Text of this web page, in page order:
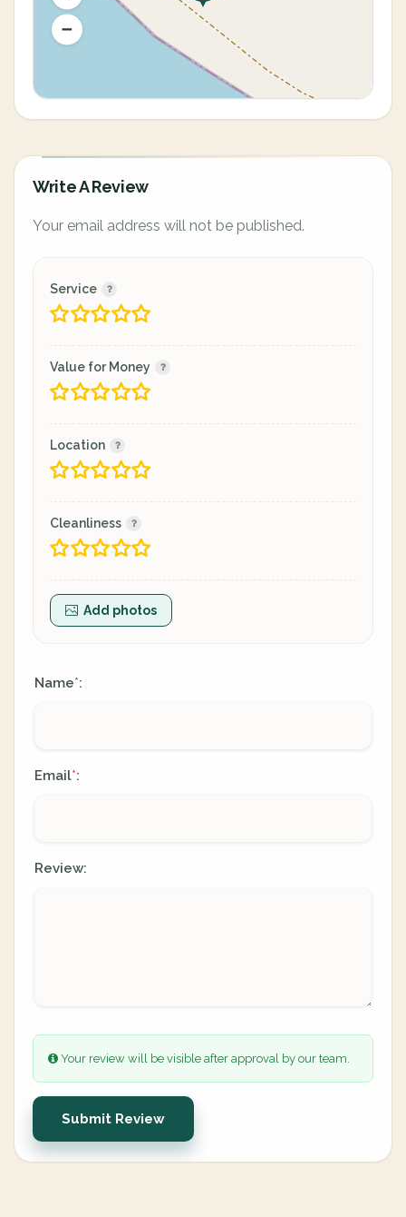
Write A Review
Your email address will not be published.
Service
Value for Money
Location
Cleanliness
Add photos
Name*:
Email*:
Review:
Your review will be visible after approval by our team.
Submit Review